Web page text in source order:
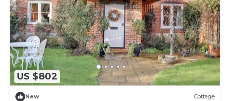
US $802
New Cottage